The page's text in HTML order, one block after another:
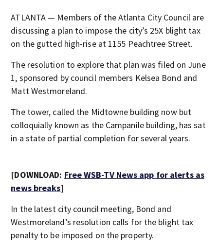
ATLANTA — Members of the Atlanta City Council are
discussing a plan to impose the city’s 25X blight tax
on the gutted high-rise at 1155 Peachtree Street.
The resolution to explore that plan was filed on June
1, sponsored by council members Kelsea Bond and
Matt Westmoreland.
The tower, called the Midtowne building now but
colloquially known as the Campanile building, has sat
in a state of partial completion for several years.
[DOWNLOAD: Free WSB-TV News app for alerts as
news breaks]
In the latest city council meeting, Bond and
Westmoreland’s resolution calls for the blight tax
penalty to be imposed on the property.